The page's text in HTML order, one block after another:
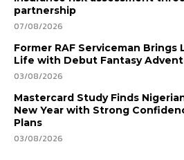
partnership
07/08/2026
Former RAF Serviceman
Life with Debut Fantasy
03/08/2026
Mastercard Study Finds
New Year with Strong
Plans
03/08/2026